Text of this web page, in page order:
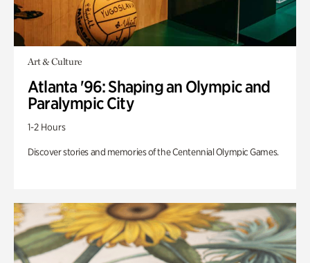
Art & Culture
Atlanta '96: Shaping an Olympic and
Paralympic City
1-2 Hours
Discover stories and memories of the Centennial Olympic Games.